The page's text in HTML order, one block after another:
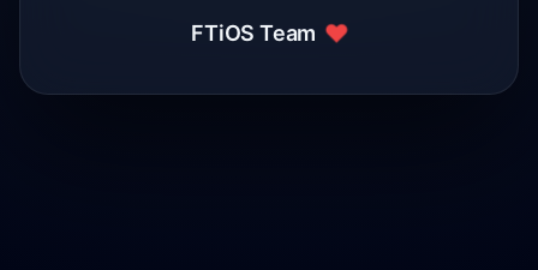
FTiOS Team ❤️